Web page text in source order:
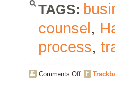
TAGS:
counsel ,
process,
Comments Offon